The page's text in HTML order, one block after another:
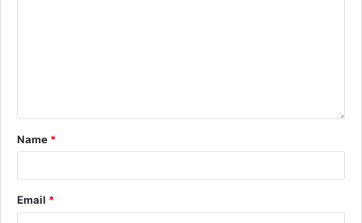
Name *
Email *